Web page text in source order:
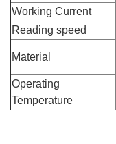
Working Current
Reading speed
Material
Operating
Temperature